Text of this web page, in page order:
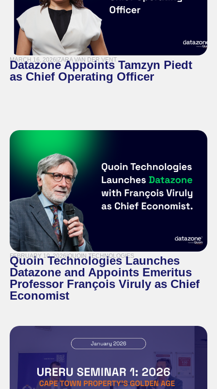
MARCH 16, 2026 ZARA VAN DER VENT
Datazone Appoints Tamzyn Piedt
as Chief Operating Officer
FEBRUARY 10, 2026|QUOIN TECHNOLOGIES
Quoin Technologies Launches
Datazone and Appoints Emeritus
Professor François Viruly as Chief
Economist